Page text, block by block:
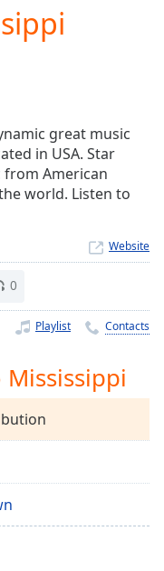
great music
in USA. Star
from American
world. Listen to
Website
0
Playlist Contacts